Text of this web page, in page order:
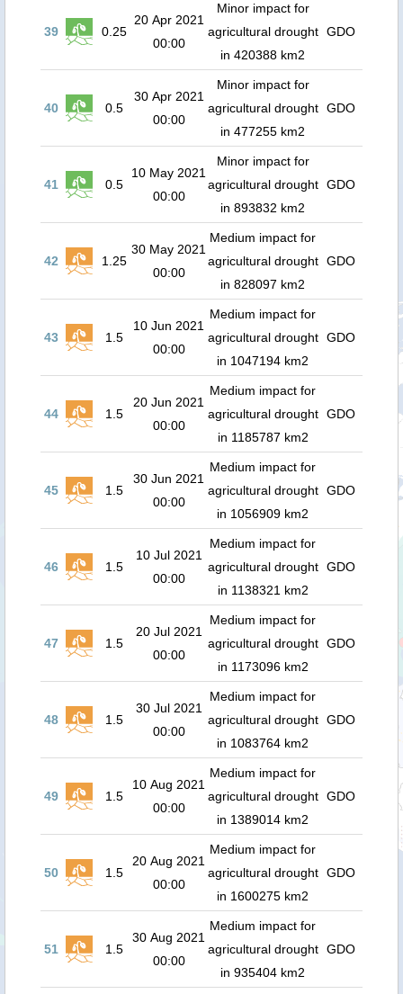
39 0.25
20 Apr 2021
00:00
Minor impact for
agricultural drought
in 420388 km2
GDO
40 0.5
30 Apr 2021
00:00
Minor impact for
agricultural drought
in 477255 km2
GDO
41 0.5
10 May 2021
00:00
Minor impact for
agricultural drought
in 893832 km2
GDO
42 1.25
30 May 2021
00:00
Medium impact for
agricultural drought
in 828097 km2
GDO
43 1.5
10 Jun 2021
00:00
Medium impact for
agricultural drought
in 1047194 km2
GDO
44 1.5
20 Jun 2021
00:00
Medium impact for
agricultural drought
in 1185787 km2
GDO
45 1.5
30 Jun 2021
00:00
Medium impact for
agricultural drought
in 1056909 km2
GDO
46 1.5
10 Jul 2021
00:00
Medium impact for
agricultural drought
in 1138321 km2
GDO
47 1.5
20 Jul 2021
00:00
Medium impact for
agricultural drought
in 1173096 km2
GDO
48 1.5
30 Jul 2021
00:00
Medium impact for
agricultural drought
in 1083764 km2
GDO
49 1.5
10 Aug 2021
00:00
Medium impact for
agricultural drought
in 1389014 km2
GDO
50 1.5
20 Aug 2021
00:00
Medium impact for
agricultural drought
in 1600275 km2
GDO
51 1.5
30 Aug 2021
00:00
Medium impact for
agricultural drought
in 935404 km2
GDO